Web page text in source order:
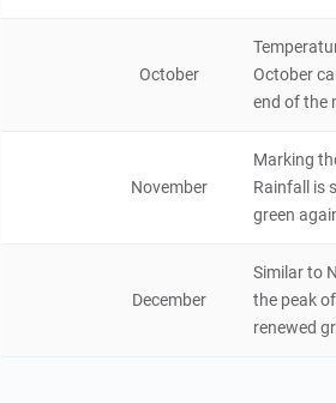
October
October
end of the
November
Marking
Rainfall is
green
December
Similar to
the peak
renewed